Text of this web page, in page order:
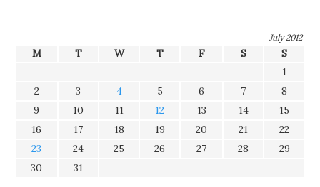
July 2012
M T W T F S
S
1
2
3 4 5 6 7
8
9
10 11 12 13 14
15
16
17 18 19 20 21
22
23
24 25 26 27 28
29
30
31